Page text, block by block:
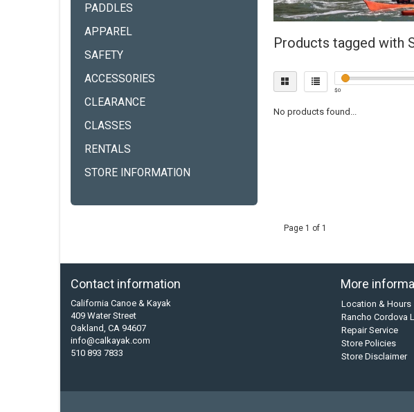
PADDLES
APPAREL
SAFETY
ACCESSORIES
CLEARANCE
CLASSES
RENTALS
STORE INFORMATION
Products tagged with
$0
No products found...
Page 1 of 1
Contact information
California Canoe & Kayak
409 Water Street
Oakland, CA 94607
info@calkayak.com
510 893 7833
More
Location & Hours
Rancho Cordova
Repair Service
Store Policies
Store Disclaimer